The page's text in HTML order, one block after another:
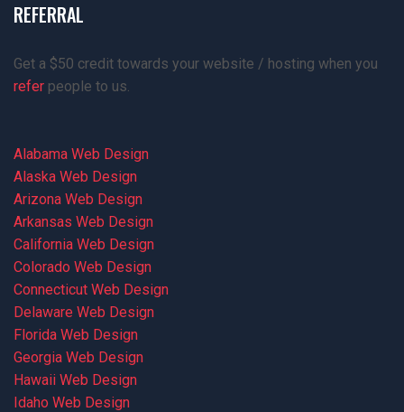
REFERRAL
Get a $50 credit towards your website / hosting when you
refer people to us.
Alabama Web Design
Alaska Web Design
Arizona Web Design
Arkansas Web Design
California Web Design
Colorado Web Design
Connecticut Web Design
Delaware Web Design
Florida Web Design
Georgia Web Design
Hawaii Web Design
Idaho Web Design